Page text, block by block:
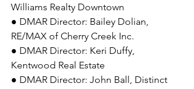
Williams Realty Downtown
● DMAR Director: Bailey Dolian,
RE/MAX of Cherry Creek Inc.
● DMAR Director: Keri Duffy,
Kentwood Real Estate
● DMAR Director: John Ball, Distinct